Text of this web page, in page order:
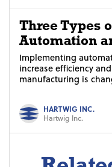
Three Types
Automation
Implementing
increase efficiency
manufacturing is
HARTWIG INC.
Hartwig Inc.